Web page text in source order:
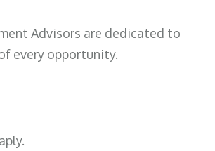
Advisors are dedicated to
every opportunity.